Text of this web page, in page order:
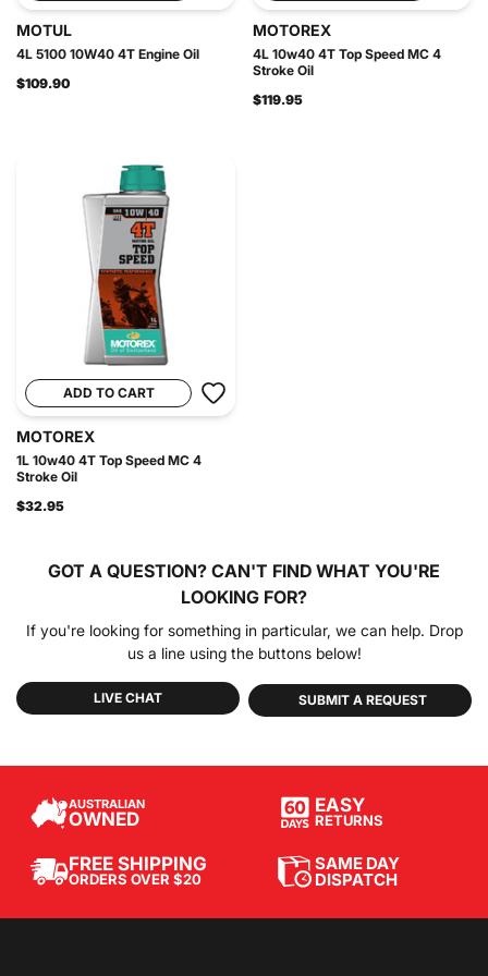
MOTUL
4L 5100 10W40 4T Engine Oil
$109.90
MOTOREX
4L 10w40 4T Top Speed MC 4
Stroke Oil
$119.95
ADD TO CART
MOTOREX
1L 10w40 4T Top Speed MC 4
Stroke Oil
$32.95
GOT A QUESTION? CAN'T FIND WHAT YOU'RE
LOOKING FOR?
If you're looking for something in particular, we can help. Drop
us a line using the buttons below!
LIVE CHAT SUBMIT A REQUEST
AUSTRALIAN
OWNED
EASY
RETURNS
FREE SHIPPING
ORDERS OVER $20
SAME DAY
DISPATCH